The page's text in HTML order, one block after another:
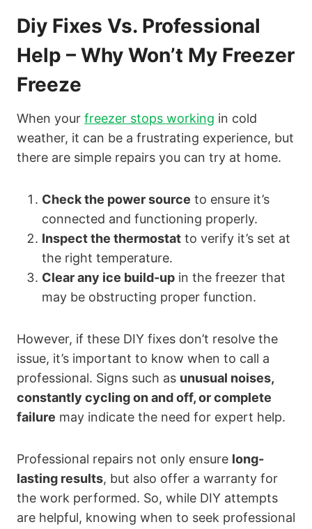
Diy Fixes Vs. Professional
Help – Why Won’t My Freezer
Freeze
When your freezer stops working in cold
weather, it can be a frustrating experience, but
there are simple repairs you can try at home.
Check the power source to ensure it’s
connected and functioning properly.
Inspect the thermostat to verify it’s set at
the right temperature.
Clear any ice build-up in the freezer that
may be obstructing proper function.
However, if these DIY fixes don’t resolve the
issue, it’s important to know when to call a
professional. Signs such as unusual noises,
constantly cycling on and off, or complete
failure may indicate the need for expert help.
Professional repairs not only ensure long-
lasting results, but also offer a warranty for
the work performed. So, while DIY attempts
are helpful, knowing when to seek professional